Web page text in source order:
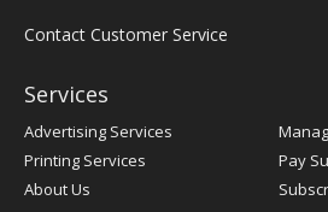
Contact Customer Service
Services
Advertising Services
Printing Services
About Us
Pay